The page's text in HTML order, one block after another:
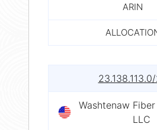
ARIN
Washtenaw
LLC